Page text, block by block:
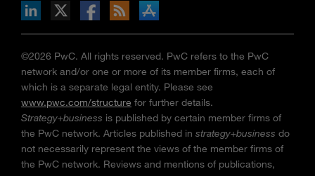
via RSS
on the Apple App store
©2026 PwC. All rights reserved. PwC refers to the PwC
network and/or one or more of its member firms, each of
which is a separate legal entity. Please see
www.pwc.com/structure for further details.
Strategy+business is published by certain member firms of
the PwC network. Articles published in strategy+business do
not necessarily represent the views of the member firms of
the PwC network. Reviews and mentions of publications,